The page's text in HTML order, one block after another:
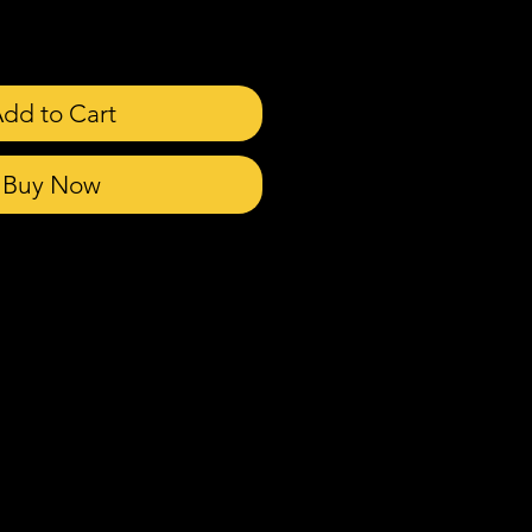
to Cart
Buy Now